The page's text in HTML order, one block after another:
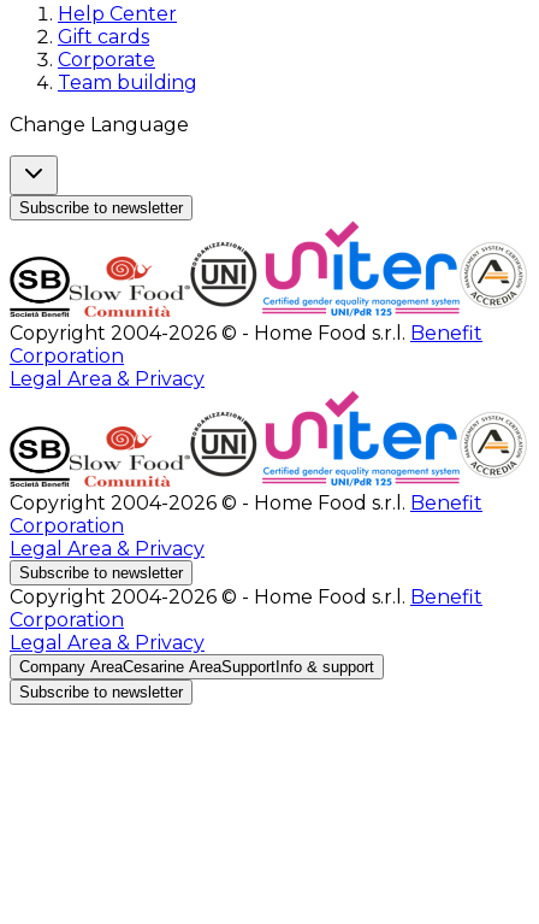
Help Center
Gift cards
Corporate
Team building
Change Language
Subscribe to newsletter
Copyright 2004-2026 © - Home Food s.r.l. Benefit
Corporation
Legal Area & Privacy
Copyright 2004-2026 © - Home Food s.r.l. Benefit
Corporation
Legal Area & Privacy
Subscribe to newsletter
Copyright 2004-2026 © - Home Food s.r.l. Benefit
Corporation
Legal Area & Privacy
Company AreaCesarine AreaSupport Info & support
Subscribe to newsletter